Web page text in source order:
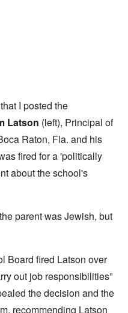
I posted the
Latson (left), Principal of
Raton, Fla. and his
fired for a 'politically
about the school's
parent was Jewish, but
Board fired Latson over
out job responsibilities”
the decision and the
recommending Latson